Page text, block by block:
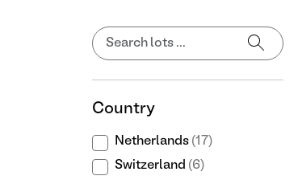
Country
Netherlands (17)
Switzerland (6)